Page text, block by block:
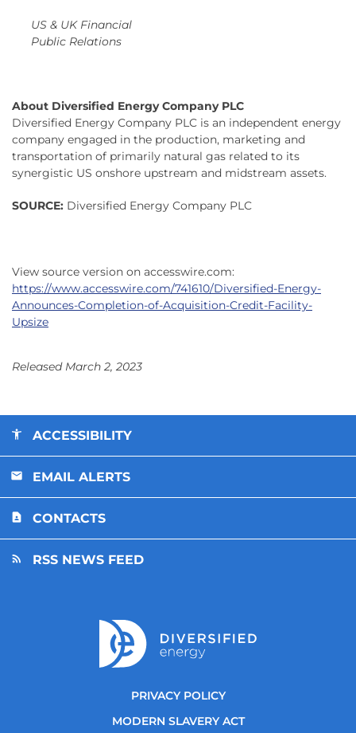
US & UK Financial
Public Relations
About Diversified Energy Company PLC
Diversified Energy Company PLC is an independent energy
company engaged in the production, marketing and
transportation of primarily natural gas related to its
synergistic US onshore upstream and midstream assets.
SOURCE: Diversified Energy Company PLC
View source version on accesswire.com:
https://www.accesswire.com/741610/Diversified-Energy-
Announces-Completion-of-Acquisition-Credit-Facility-
Upsize
Released March 2, 2023
ACCESSIBILITY
EMAIL ALERTS
CONTACTS
RSS NEWS FEED
PRIVACY POLICY
MODERN SLAVERY ACT